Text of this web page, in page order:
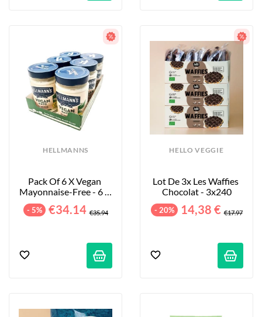
HELLMANNS
Pack Of 6 X Vegan
Mayonnaise-Free - 6 X
- 5% €34.14 €35.94
HELLO VEGGIE
Lot De 3x Les Waffies
Chocolat - 3x240
- 20% 14,38 € €17.97